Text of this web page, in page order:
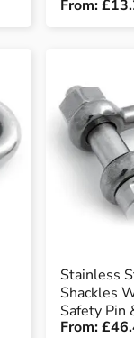
From:
Stainless
Shackles
Safety Pin
From: